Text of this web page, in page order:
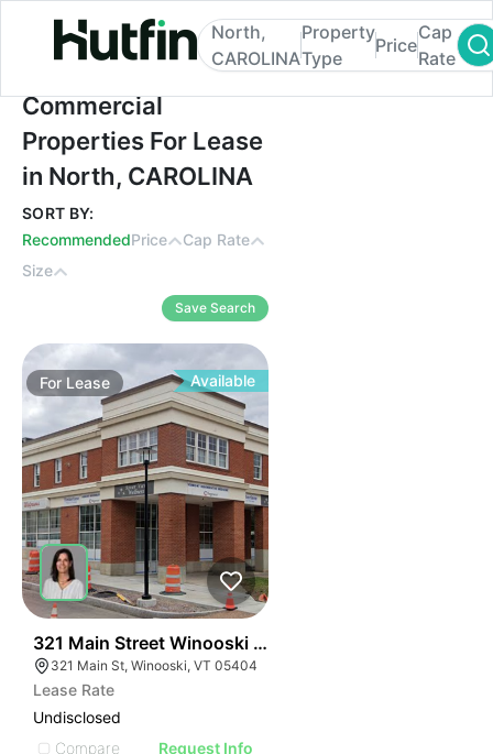
Commercial Properties For Lease in North,
North,
CAROLINA
Property
Type
Price
Cap
Rate
Commercial
Properties For Lease
in North, CAROLINA
SORT BY:
RecommendedPrice
Cap Rate
Size
Save Search
For Lease Available
321 Main Street Winooski Vt 05404
321 Main St, Winooski, VT 05404
Lease Rate
Undisclosed
Compare
Request Info